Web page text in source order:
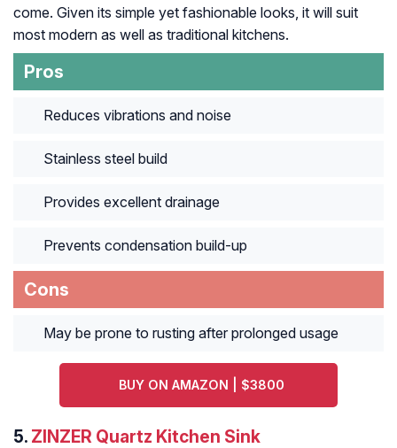
come. Given its simple yet fashionable looks, it will suit
most modern as well as traditional kitchens.
Pros
Reduces vibrations and noise
Stainless steel build
Provides excellent drainage
Prevents condensation build-up
Cons
May be prone to rusting after prolonged usage
BUY ON AMAZON | $3800
5. ZINZER Quartz Kitchen Sink